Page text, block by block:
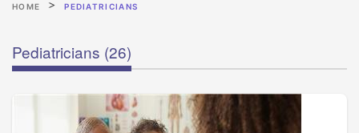
HOME PEDIATRICIANS
Pediatricians (26)